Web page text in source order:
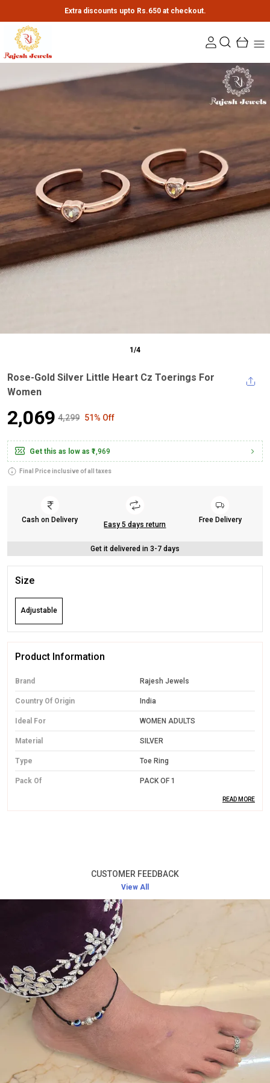
Extra discounts upto Rs.650 at checkout.
1 /4
Rose-Gold Silver Little Heart Cz Toerings For
Women
₹2,069 ₹4,299 51% Off
Get this as low as ₹1,969
Final Price inclusive of all taxes
Cash on Delivery
Easy 5 days return
Free Delivery
Get it delivered in 3-7 days
Size
Adjustable
Product Information
Brand Rajesh Jewels
Country Of Origin India
Ideal For WOMEN ADULTS
Material SILVER
Type Toe Ring
Pack Of PACK OF 1
this toe ring offers long-lasting durability and a
radiant shine that never fades.
Elegant and Simple Design:
ring is minimalistic yet beautiful, ensuring it pairs
well with any outfit while adding a touch of
sophistication.
Comfortable Fit:
Lightweight and designed for a
perfect fit, this toe ring offers comfort without
causing any irritation, even during extended wear.
Versatile Accessory:
Ideal for everyday wear, as
well as for special occasions such as weddings,
festivals, or evening parties.
READ MORE
CUSTOMER FEEDBACK
View All